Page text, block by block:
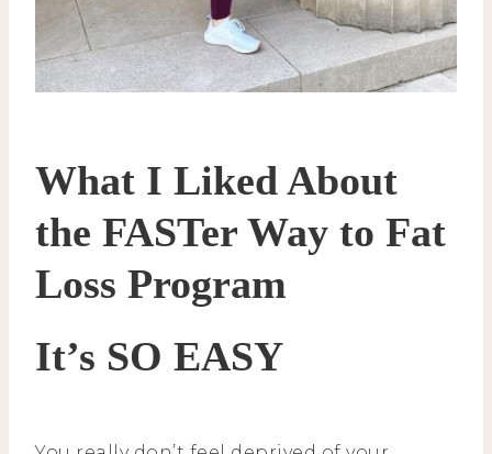
What I Liked About
the FASTer Way to Fat
Loss Program
It’s SO EASY